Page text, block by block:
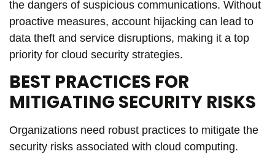
the dangers of suspicious communications. Without
proactive measures, account hijacking can lead to
data theft and service disruptions, making it a top
priority for cloud security strategies.
BEST PRACTICES FOR
MITIGATING SECURITY RISKS
Organizations need robust practices to mitigate the
security risks associated with cloud computing.